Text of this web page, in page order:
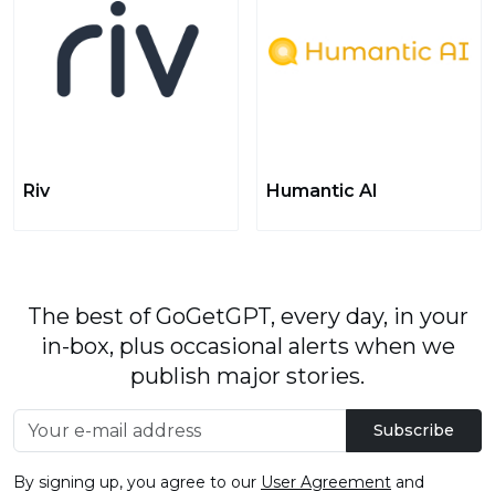
Riv Humantic AI
The best of GoGetGPT, every day, in your
in-box, plus occasional alerts when we
publish major stories.
Subscribe
By signing up, you agree to our User Agreement and